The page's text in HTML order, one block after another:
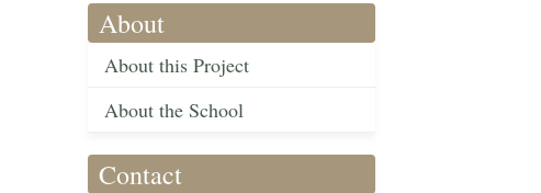
About
About this Project
About the School
Contact